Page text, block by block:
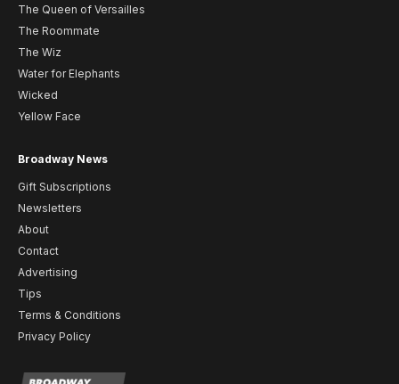
The Queen of Versailles
The Roommate
The Wiz
Water for Elephants
Wicked
Yellow Face
Broadway News
Gift Subscriptions
Newsletters
About
Contact
Advertising
Tips
Terms & Conditions
Privacy Policy